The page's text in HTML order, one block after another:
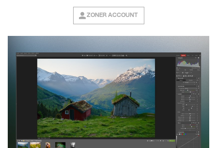
ZONER ACCOUNT